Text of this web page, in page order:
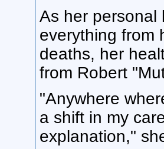
As her personal
everything from
deaths, her
from Robert
"Anywhere
a shift in my
explanation,"